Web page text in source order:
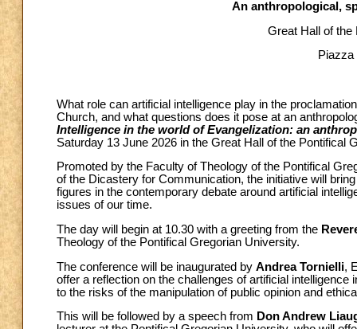
An anthropological,
Great Hall of the
Piazza
What role can artificial intelligence play in the
Church, and what questions does it pose at an
Intelligence in the world of Evangelization: an
Saturday 13 June 2026 in the Great Hall of the Pontifical
Promoted by the Faculty of Theology of the Pontifical
of the Dicastery for Communication, the initiative will
figures in the contemporary debate around artificial
issues of our time.
The day will begin at 10.30 with a greeting from the
Theology of the Pontifical Gregorian University.
The conference will be inaugurated by Andrea Tornielli,
offer a reflection on the challenges of artificial
to the risks of the manipulation of public opinion and
This will be followed by a speech from Don Andrew